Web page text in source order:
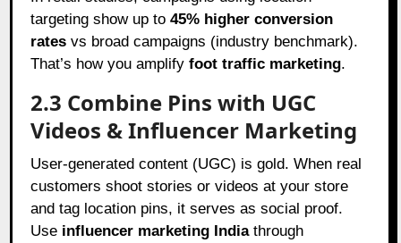
targeting show up to45% higher conversion
rates vs broad campaigns (industry benchmark).
That’s how you amplifyfoot traffic marketing.
2.3 Combine Pins with UGC
Videos & Influencer Marketing
User-generated content (UGC) is gold. When real
customers shoot stories or videos at your store
and tag location pins, it serves as social proof.
Use influencer marketing Indiathrough